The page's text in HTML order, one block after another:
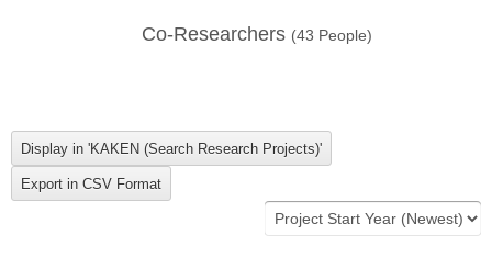
Co-Researchers (43 People)